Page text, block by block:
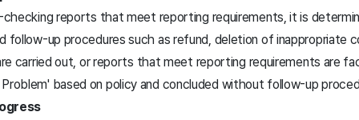
reports that meet reporting requirements, it is
follow-up procedures such as refund, deletion of inappropriate
carried out, or reports that meet reporting requirements are
based on policy and concluded without follow-up